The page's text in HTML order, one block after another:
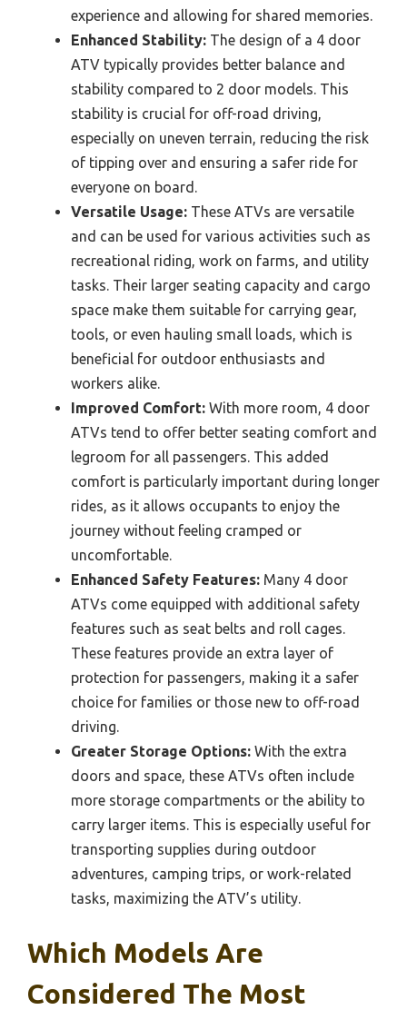
experience and allowing for shared memories.
Enhanced Stability: The design of a 4 door
ATV typically provides better balance and
stability compared to 2 door models. This
stability is crucial for off-road driving,
especially on uneven terrain, reducing the risk
of tipping over and ensuring a safer ride for
everyone on board.
Versatile Usage: These ATVs are versatile
and can be used for various activities such as
recreational riding, work on farms, and utility
tasks. Their larger seating capacity and cargo
space make them suitable for carrying gear,
tools, or even hauling small loads, which is
beneficial for outdoor enthusiasts and
workers alike.
Improved Comfort: With more room, 4 door
ATVs tend to offer better seating comfort and
legroom for all passengers. This added
comfort is particularly important during longer
rides, as it allows occupants to enjoy the
journey without feeling cramped or
uncomfortable.
Enhanced Safety Features: Many 4 door
ATVs come equipped with additional safety
features such as seat belts and roll cages.
These features provide an extra layer of
protection for passengers, making it a safer
choice for families or those new to off-road
driving.
Greater Storage Options: With the extra
doors and space, these ATVs often include
more storage compartments or the ability to
carry larger items. This is especially useful for
transporting supplies during outdoor
adventures, camping trips, or work-related
tasks, maximizing the ATV’s utility.
Which Models Are
Considered The Most